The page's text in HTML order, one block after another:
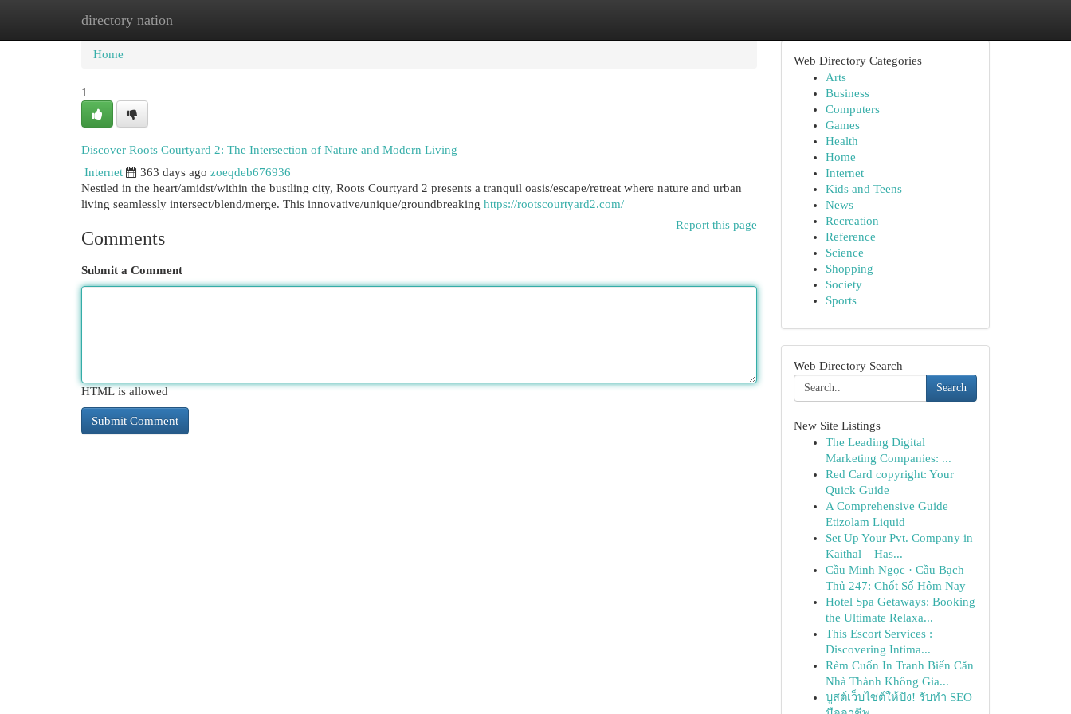
directory nation
Home New Site Listings
Home
1
Discover Roots Courtyard 2: The Intersection of Nature and Modern Living
Internet
363 days ago zoeqdeb676936
Nestled in the heart/amidst/within the bustling city, Roots Courtyard 2 presents a tranquil oasis/escape/retreat where nature and urban
living seamlessly intersect/blend/merge. This innovative/unique/groundbreaking https://rootscourtyard2.com/
Report this page
Comments
Submit a Comment
HTML is allowed
Web Directory Categories
Arts
Business
Computers
Games
Health
Home
Internet
Kids and Teens
News
Recreation
Reference
Science
Shopping
Society
Sports
Web Directory Search
Search
New Site Listings
The Leading Digital
Marketing Companies: ...
Red Card copyright: Your
Quick Guide
A Comprehensive Guide
Etizolam Liquid
Set Up Your Pvt. Company in
Kaithal – Has...
Cầu Minh Ngọc · Cầu Bạch
Thủ 247: Chốt Số Hôm Nay
Hotel Spa Getaways: Booking
the Ultimate Relaxa...
This Escort Services :
Discovering Intima...
Rèm Cuốn In Tranh Biến Căn
Nhà Thành Không Gia...
บูสต์เว็บไซต์ให้ปัง! รับทำ SEO